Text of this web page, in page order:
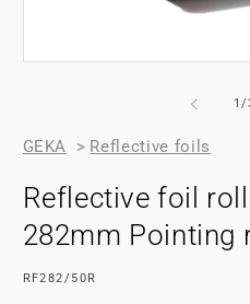
1/
GEKA > Reflective foils
Reflective foil
282mm Pointing
SKU:
RF282/50R